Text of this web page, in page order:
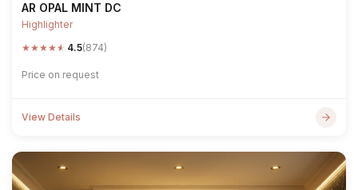
AR OPAL MINT DC
Highlighter
★★★★★ 4.5(874)
Price on request
View Details